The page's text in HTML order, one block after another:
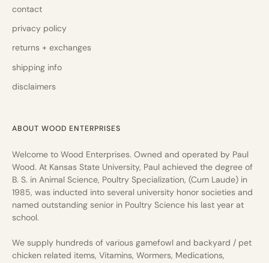
contact
privacy policy
returns + exchanges
shipping info
disclaimers
ABOUT WOOD ENTERPRISES
Welcome to Wood Enterprises. Owned and operated by Paul
Wood. At Kansas State University, Paul achieved the degree of
B. S. in Animal Science, Poultry Specialization, (Cum Laude) in
1985, was inducted into several university honor societies and
named outstanding senior in Poultry Science his last year at
school.
We supply hundreds of various gamefowl and backyard / pet
chicken related items, Vitamins, Wormers, Medications,